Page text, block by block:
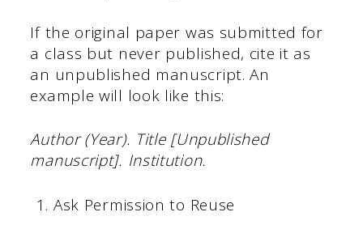
If the original paper was submitted for
a class but never published, cite it as
an unpublished manuscript. An
example will look like this:
Author (Year). Title [Unpublished
manuscript]. Institution.
Ask Permission to Reuse